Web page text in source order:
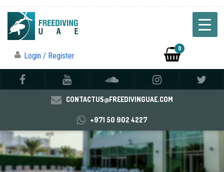
Login / Register
0
CONTACTUS@FREEDIVINGUAE.COM
+971 50 902 4227